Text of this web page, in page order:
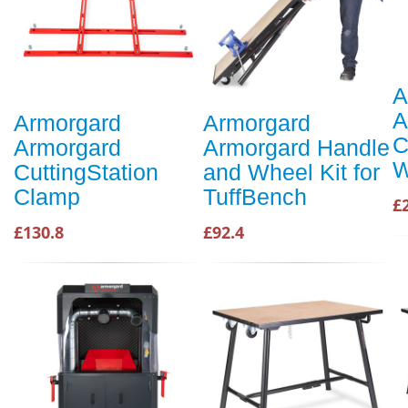
Armorgard
Armorgard
CuttingStation
Clamp
£130.8
Armorgard
Armorgard Handle
and Wheel Kit for
TuffBench
£92.4